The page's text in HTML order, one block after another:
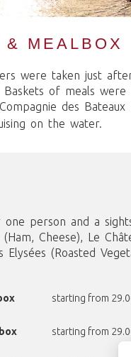
MEALBOX
were taken just
of meals
des Bateaux
on the water.
person and a
Cheese), Le
Elysées (Roasted
starting from
starting from